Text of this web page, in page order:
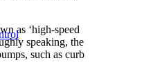
as ‘high-speed
speaking, the
such as curb